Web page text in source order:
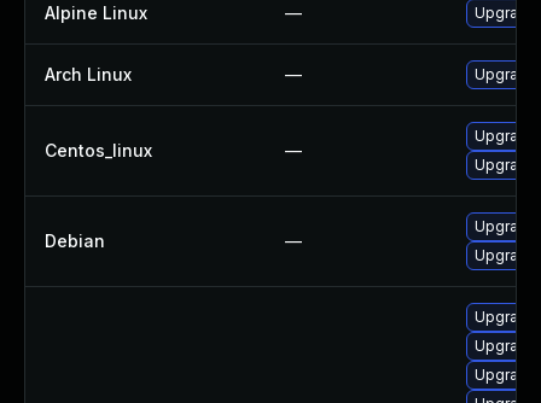
Alpine Linux —
Arch Linux — Upgrade
Centos_linux —
Upgrade
Debian —
Upgrade